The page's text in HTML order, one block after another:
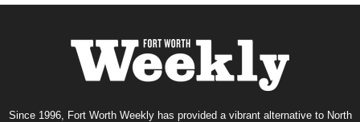
Since 1996, Fort Worth Weekly has provided a vibrant alternative to North